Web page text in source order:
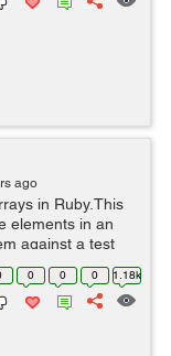
ago
in Ruby.This
elements in an
against a test
containing all
0 0 0 1.18k